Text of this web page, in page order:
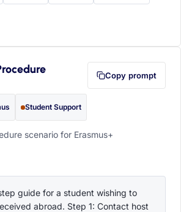
to your clipboard first (opens in a new tab)
Copy prompt
Student Support
scenario for Erasmus+
guide for a student wishing to
abroad. Step 1: Contact host